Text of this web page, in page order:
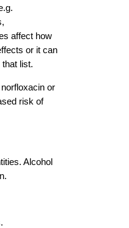
affect how
or it can
list.
or
risk of
Alcohol